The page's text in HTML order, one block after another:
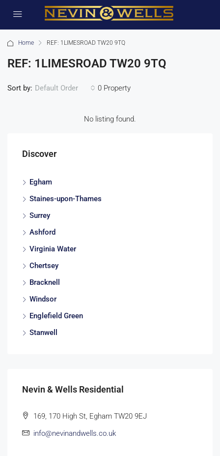
Home REF: 1LIMESROAD TW20 9TQ
REF: 1LIMESROAD TW20 9TQ
0 Property
Sort by: Default Order
No listing found.
Discover
Egham
Staines-upon-Thames
Surrey
Ashford
Virginia Water
Chertsey
Bracknell
Windsor
Englefield Green
Stanwell
Nevin & Wells Residential
169, 170 High St, Egham TW20 9EJ
info@nevinandwells.co.uk